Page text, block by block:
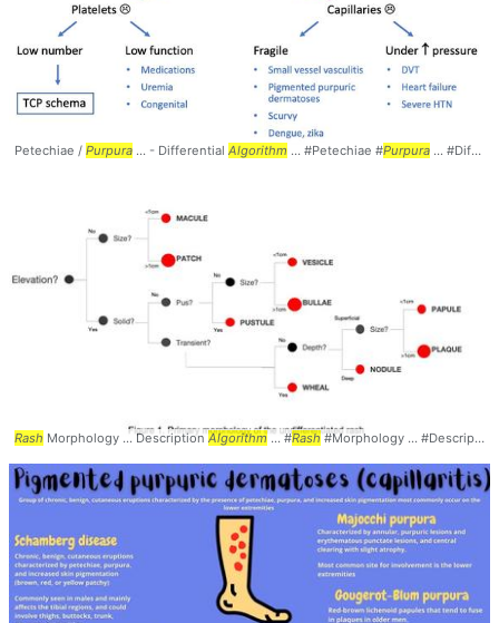
Petechiae / Purpura ... - Differential Algorithm ... #Petechiae #Purpura ... #Differential #
Rash Morphology ... Description Algorithm ... #Rash#Morphology ... #Description #